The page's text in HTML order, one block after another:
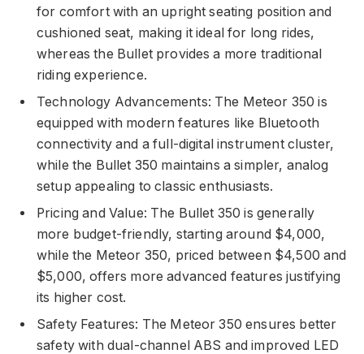
for comfort with an upright seating position and
cushioned seat, making it ideal for long rides,
whereas the Bullet provides a more traditional
riding experience.
Technology Advancements: The Meteor 350 is
equipped with modern features like Bluetooth
connectivity and a full-digital instrument cluster,
while the Bullet 350 maintains a simpler, analog
setup appealing to classic enthusiasts.
Pricing and Value: The Bullet 350 is generally
more budget-friendly, starting around $4,000,
while the Meteor 350, priced between $4,500 and
$5,000, offers more advanced features justifying
its higher cost.
Safety Features: The Meteor 350 ensures better
safety with dual-channel ABS and improved LED